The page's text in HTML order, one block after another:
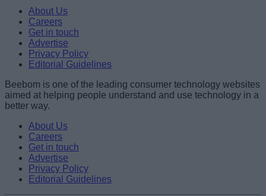
Name
Email ID
Loading comments...
About Us
Careers
Get in touch
Advertise
Privacy Policy
Editorial Guidelines
Beebom is one of the leading consumer technology websites
aimed at helping people understand and use technology in a
better way.
About Us
Careers
Get in touch
Advertise
Privacy Policy
Editorial Guidelines